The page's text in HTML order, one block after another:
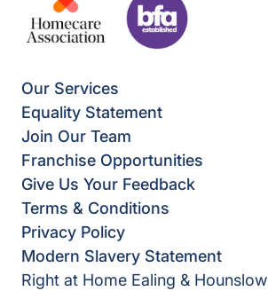
Our Services
Equality Statement
Join Our Team
Franchise Opportunities
Give Us Your Feedback
Terms & Conditions
Privacy Policy
Modern Slavery Statement
Right at Home Ealing & Hounslow